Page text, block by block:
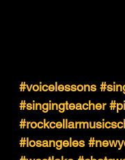
#voicelessons
#singingteacher
#losangeles